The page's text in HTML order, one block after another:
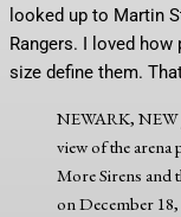
looked up to Martin
Rangers. I loved
size define them.
NEWARK, NEW
view of the arena
MoreSirens and
on December 18,